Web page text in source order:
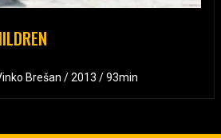
Brešan / 2013 / 93min